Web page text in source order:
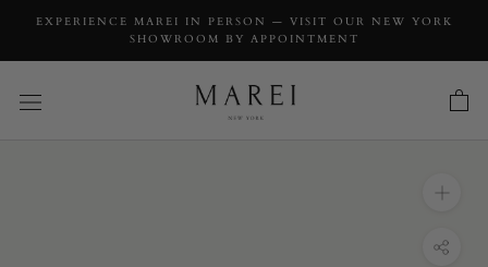
EXPERIENCE MAREI IN PERSON — VISIT OUR NEW YORK
SHOWROOM BY APPOINTMENT
INQUIRY
Marei Marquise-Cut Pink Morganite Beveled-